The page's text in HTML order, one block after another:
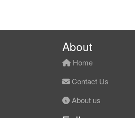
About
Home
Contact Us
About us